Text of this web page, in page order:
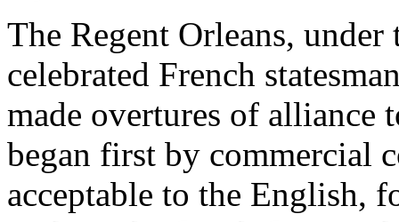
The Regent Orleans,
celebrated French
made overtures of
began first by commercial
acceptable to the English,